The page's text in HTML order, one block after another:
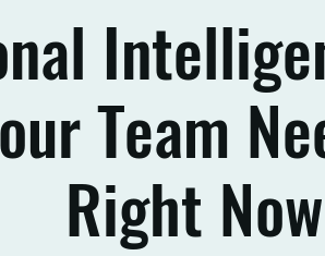
Team
Right